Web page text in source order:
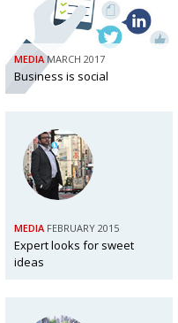
MEDIA MARCH 2017
Business is social
MEDIA FEBRUARY 2015
Expert looks for sweet
ideas